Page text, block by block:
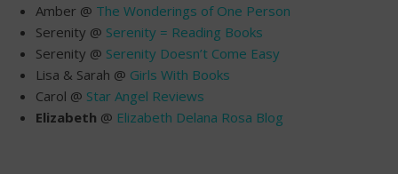
Amber @ The Wonderings of One Person
Serenity @ Serenity = Reading Books
Serenity @ Serenity Doesn’t Come Easy
Lisa & Sarah @ Girls With Books
Carol @ Star Angel Reviews
Elizabeth @ Elizabeth Delana Rosa Blog